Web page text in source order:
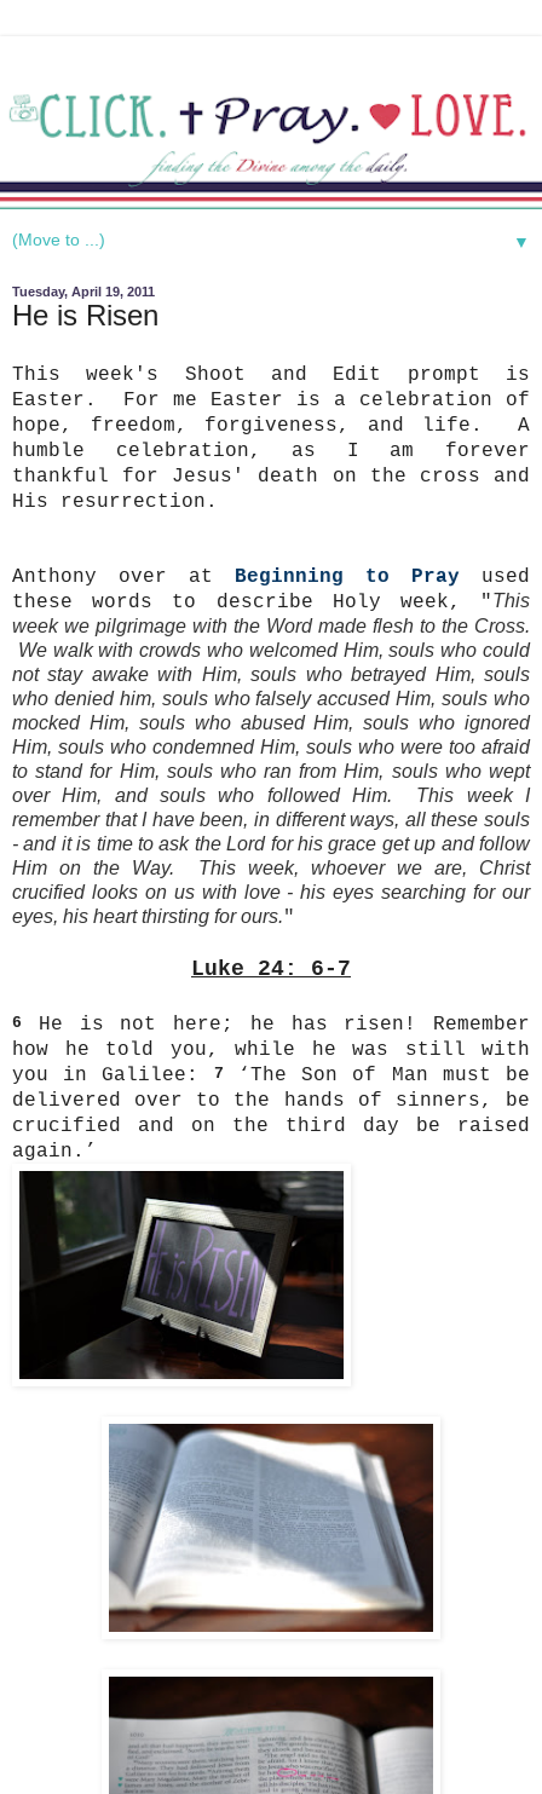
▼
Tuesday, April 19, 2011
He is Risen
This week's Shoot and Edit prompt is
Easter. For me Easter is a celebration of
hope, freedom, forgiveness, and life. A
humble celebration, as I am forever
thankful for Jesus' death on the cross and
His resurrection.
Anthony over at Beginning to Pray used
these words to describe Holy week, "This
week we pilgrimage with the Word made flesh to the Cross.
We walk with crowds who welcomed Him, souls who could
not stay awake with Him, souls who betrayed Him, souls
who denied him, souls who falsely accused Him, souls who
mocked Him, souls who abused Him, souls who ignored
Him, souls who condemned Him, souls who were too afraid
to stand for Him, souls who ran from Him, souls who wept
over Him, and souls who followed Him. This week I
remember that I have been, in different ways, all these souls
- and it is time to ask the Lord for his grace get up and follow
Him on the Way. This week, whoever we are, Christ
crucified looks on us with love - his eyes searching for our
eyes, his heart thirsting for ours."
Luke 24: 6-7
6
He is not here; he has risen! Remember
how he told you, while he was still with
you in Galilee:
7
‘The Son of Man must be
delivered over to the hands of sinners, be
crucified and on the third day be raised
again.’